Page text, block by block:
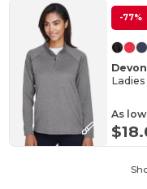
-77%
As low